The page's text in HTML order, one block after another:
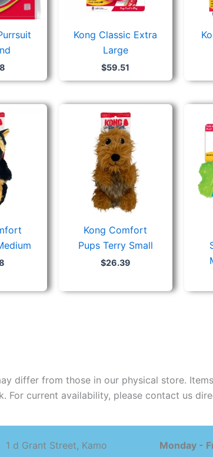
Kong Classic Extra
Large
$59.51
Kong Comfort
Pups Terry Small
$26.39
differ from those in our physical store.
For current availability, please contact us
1 d Grant Street, Kamo
Monday -